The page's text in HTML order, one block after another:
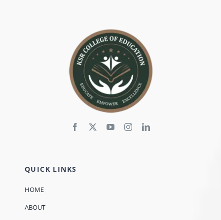
QUICK LINKS
HOME
ABOUT